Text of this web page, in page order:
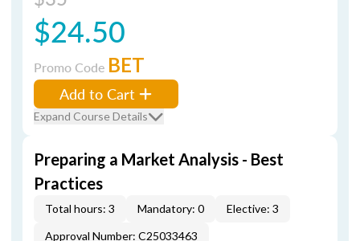
$24.50
Promo Code BET
Add to Cart
Expand Course Details
Preparing a Market Analysis - Best
Practices
Total hours: 3 Mandatory: 0
Elective: 3
Approval Number: C25033463